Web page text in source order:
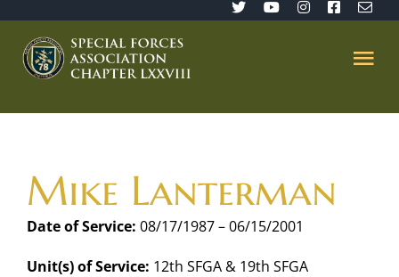
content
SFA 78
Mike Lanterman
Date of Service: 08/17/1987 – 06/15/2001
Unit(s) of Service: 12th SFGA & 19th SFGA